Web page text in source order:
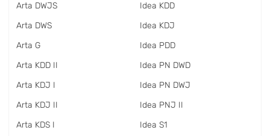
Arta DWJS
Arta DWS
Arta G
Arta KDD II
Arta KDJ I
Arta KDJ II
Arta KDS I
Idea KDD
Idea KDJ
Idea PDD
Idea PN DWD
Idea PN DWJ
Idea PNJ II
Idea S1